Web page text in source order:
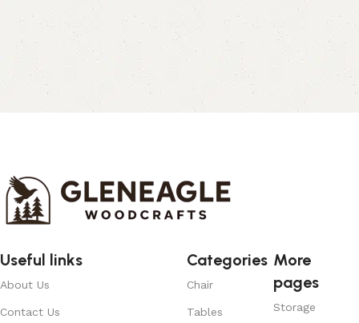
Useful links
About Us
Contact Us
Categories
Chair
Tables
More
pages
Storage